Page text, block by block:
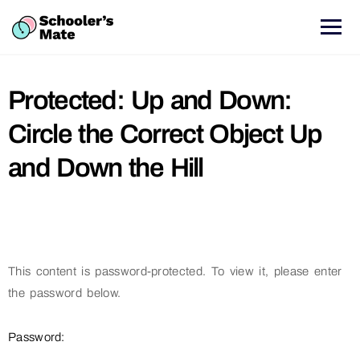
Protected: Up and Down:
Circle the Correct Object Up
and Down the Hill
This content is password-protected. To view it, please enter
the password below.
Password: